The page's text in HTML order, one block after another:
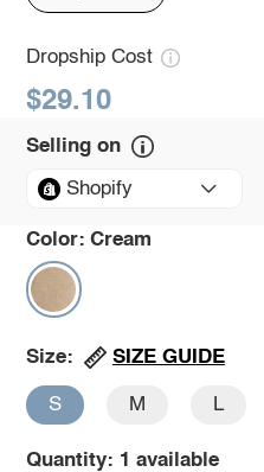
Dropship Cost
$29.10
Selling on
Shopify
Color: Cream
Size: SIZE GUIDE
S M L
Quantity: 1 available